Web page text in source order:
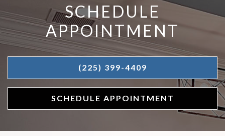
SCHEDULE
APPOINTMENT
(225) 399-4409
SCHEDULE APPOINTMENT